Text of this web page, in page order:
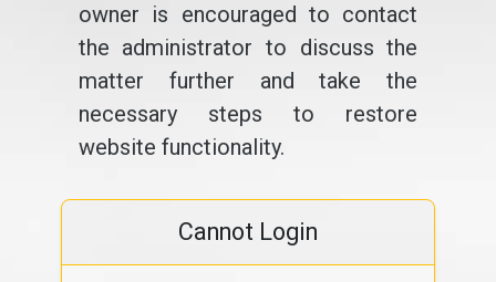
owner is encouraged to contact
the administrator to discuss the
matter further and take the
necessary steps to restore
website functionality.
Cannot Login